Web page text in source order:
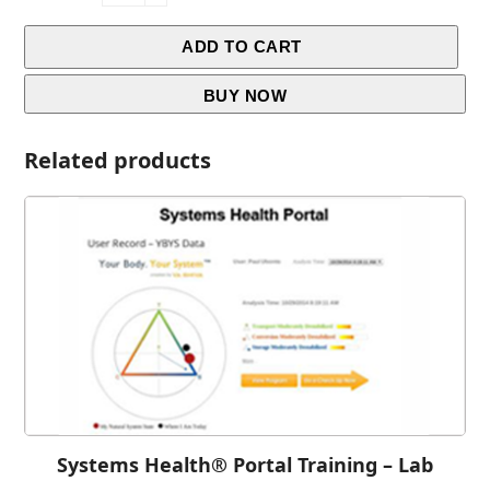
ADD TO CART
BUY NOW
Related products
Systems Health® Portal Training – Lab